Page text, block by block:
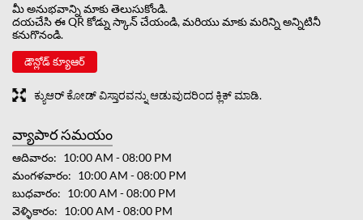
మీ అనుభవాన్ని మాకు తెలుసుకోండి.
దయచేసి ఈ QR కోడ్ను స్కాన్ చేయండి, మరియు మాకు మరిన్ని అన్నిటినీ
కనుగొనండి.
డౌన్లోడ్ క్యూఆర్
ಕ್ಯುಆರ್ ಕೋಡ್ ವಿಸ್ತಾರವನ್ನು ಆಡುವುದರಿಂದ ಕ್ಲಿಕ್ ಮಾಡಿ.
వ్యాపార సమయం
ఆదివారం
10:00 AM - 08:00 PM
మంగళవారం
10:00 AM - 08:00 PM
బుధవారం
10:00 AM - 08:00 PM
వెళ్ళికారం
10:00 AM - 08:00 PM